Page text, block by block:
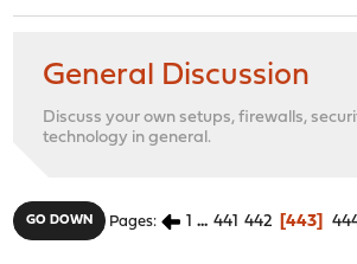
General Discussion
Discuss your own setups, firewalls,
technology in general.
GO DOWN Pages 1 ... 441 442 443